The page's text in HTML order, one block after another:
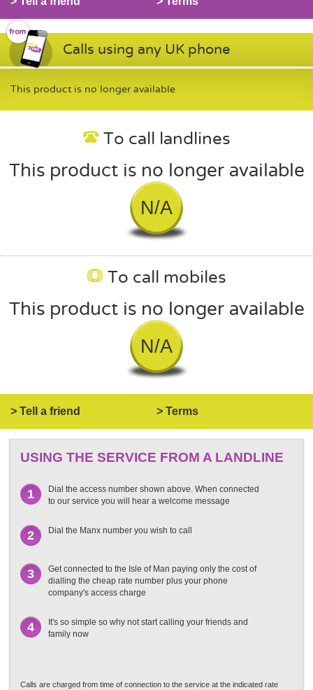
Calls using any UK phone
This product is no longer available
To call landlines
This product is no longer available
N/A
To call mobiles
This product is no longer available
N/A
> Tell a friend > Terms
USING THE SERVICE FROM A LANDLINE
1
Dial the access number shown above. When connected
to our service you will hear a welcome message
2 Dial the Manx number you wish to call
3
Get connected to the Isle of Man paying only the cost of
dialling the cheap rate number plus your phone
company's access charge
4
It's so simple so why not start calling your friends and
family now
Calls are charged from time of connection to the service at the indicated rate